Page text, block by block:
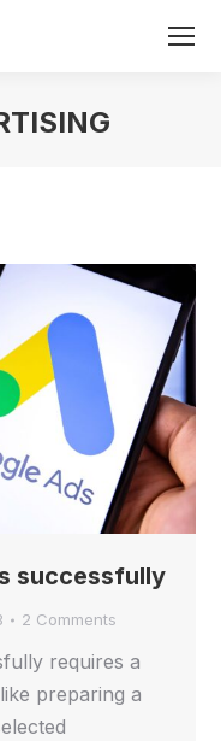
successfully
2 Comments
requires a
preparing a